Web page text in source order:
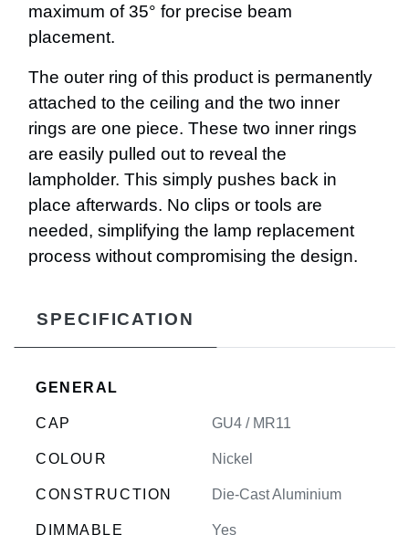
maximum of 35° for precise beam
placement.
The outer ring of this product is permanently
attached to the ceiling and the two inner
rings are one piece. These two inner rings
are easily pulled out to reveal the
lampholder. This simply pushes back in
place afterwards. No clips or tools are
needed, simplifying the lamp replacement
process without compromising the design.
SPECIFICATION
GENERAL
CAP GU4 / MR11
COLOUR Nickel
CONSTRUCTION Die-Cast Aluminium
DIMMABLE Yes